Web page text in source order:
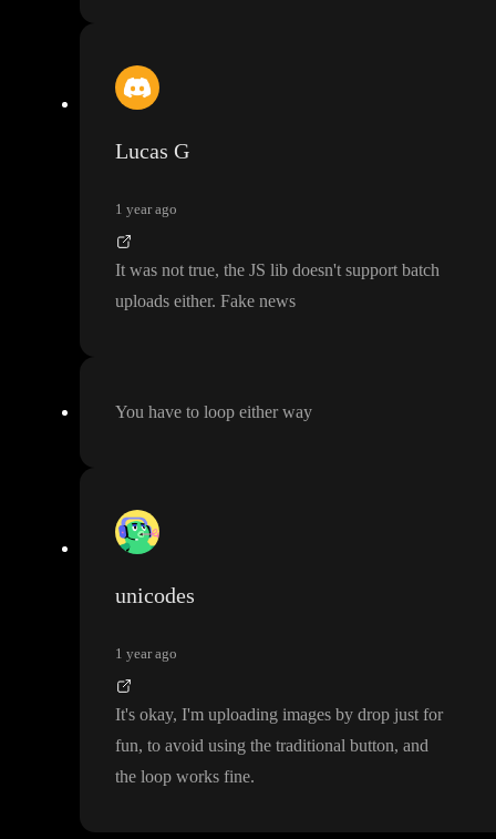
Lucas G
1 year ago
It was not true, the JS lib doesn't support batch
uploads either. Fake news
You have to loop either way
unicodes
1 year ago
It's okay, I'm uploading images by drop just for
fun, to avoid using the traditional button, and
the loop works fine.